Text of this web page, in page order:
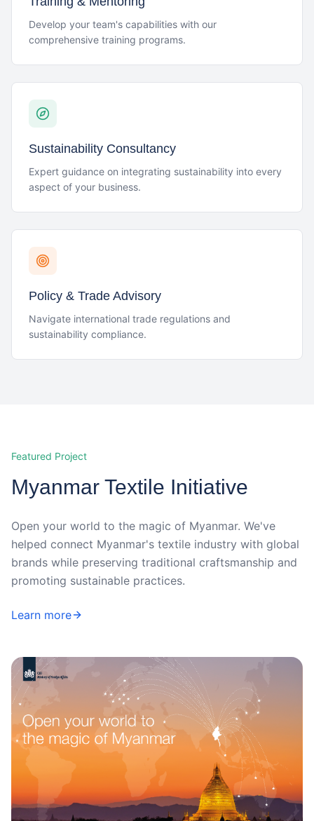
Develop your team's capabilities with our
comprehensive training programs.
Sustainability Consultancy
Expert guidance on integrating sustainability into every
aspect of your business.
Policy & Trade Advisory
Navigate international trade regulations and
sustainability compliance.
Featured Project
Myanmar Textile Initiative
Open your world to the magic of Myanmar. We've
helped connect Myanmar's textile industry with global
brands while preserving traditional craftsmanship and
promoting sustainable practices.
Learn more